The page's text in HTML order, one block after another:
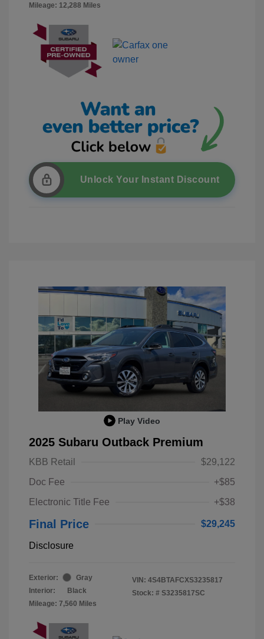
Mileage: 12,288 Miles
Unlock Your Instant Discount
Play Video
2025 Subaru Outback Premium
KBB Retail
$29,122
Doc Fee
+$85
Electronic Title Fee
+$38
Final Price $29,245
Disclosure
Exterior:
Gray
Interior:
Black
Mileage: 7,560 Miles
VIN: 4S4BTAFCXS3235817
Stock: # S3235817SC